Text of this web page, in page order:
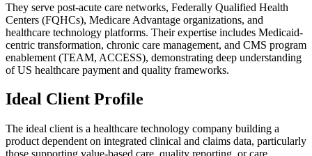
They serve post-acute care networks, Federally Qualified Health
Centers (FQHCs), Medicare Advantage organizations, and
healthcare technology platforms. Their expertise includes Medicaid-
centric transformation, chronic care management, and CMS program
enablement (TEAM, ACCESS), demonstrating deep understanding
of US healthcare payment and quality frameworks.
Ideal Client Profile
The ideal client is a healthcare technology company building a
product dependent on integrated clinical and claims data, particularly